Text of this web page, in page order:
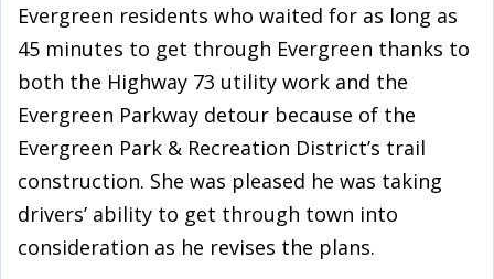
Evergreen residents who waited for as long as
45 minutes to get through Evergreen thanks to
both the Highway 73 utility work and the
Evergreen Parkway detour because of the
Evergreen Park & Recreation District’s trail
construction. She was pleased he was taking
drivers’ ability to get through town into
consideration as he revises the plans.